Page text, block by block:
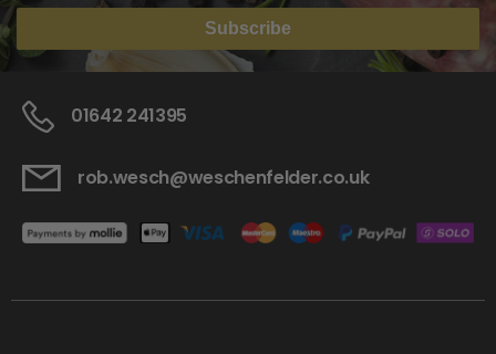
Subscribe
01642 241395
rob.wesch@weschenfelder.co.uk